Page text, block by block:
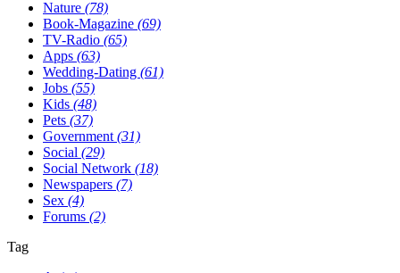
Nature (78)
Book-Magazine (69)
TV-Radio (65)
Apps (63)
Wedding-Dating (61)
Jobs (55)
Kids (48)
Pets (37)
Government (31)
Social (29)
Social Network (18)
Newspapers (7)
Sex (4)
Forums (2)
Tag